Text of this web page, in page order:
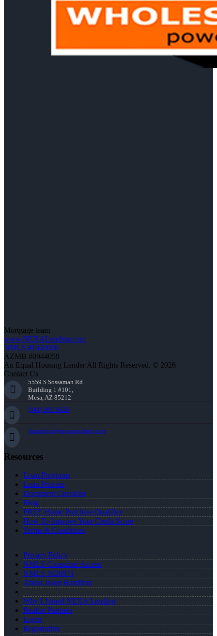
Mortgage team
www.NEXALending.com
NMLS #1660690
AZMB #0944059
An Equal Housing Lender All Rights Reserved. © 2026
Contact Us
5559 S Sossaman Rd
Building 1 #101,
Mesa, AZ 85212
(941) 900-9626
jhamilton@nexalending.com
Resources
Loan Programs
Loan Process
Document Checklist
Blog
FREE Home Purchase Qualifier
How To Improve Your Credit Score
Terms & Conditions
Privacy Policy
NMLS Consumer Access
NMLS 1620071
About Jason Hamilton
Why I Joined NEXA Lending
Realtor Partners
Login
Registration